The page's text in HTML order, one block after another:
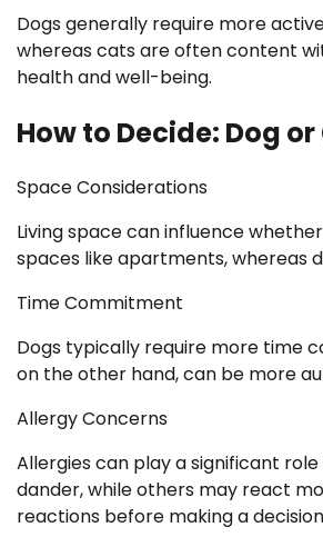
Dogs generally require more
whereas cats are often content
health and well-being.
How to Decide: Dog
Space Considerations
Living space can influence
spaces like apartments, whereas
Time Commitment
Dogs typically require more time
on the other hand, can be more
Allergy Concerns
Allergies can play a significant
dander, while others may react
reactions before making a